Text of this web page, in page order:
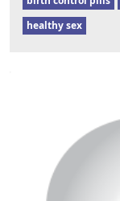
healthy sex